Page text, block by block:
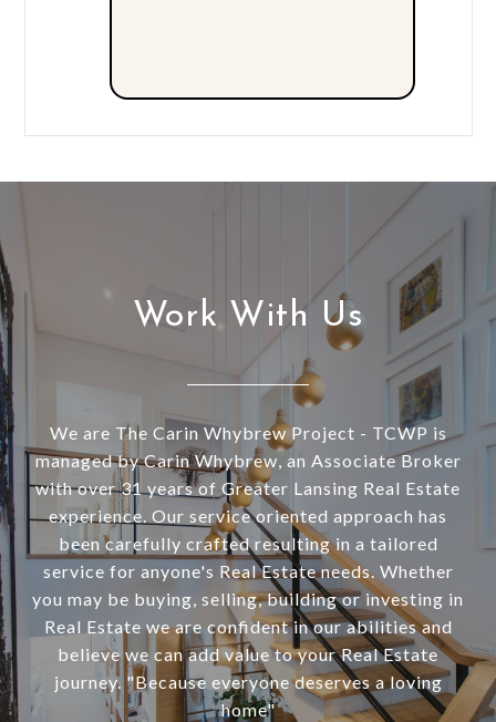
Work With Us
We are The Carin Whybrew Project - TCWP is
managed by Carin Whybrew, an Associate Broker
with over 31 years of Greater Lansing Real Estate
experience. Our service oriented approach has
been carefully crafted resulting in a tailored
service for anyone's Real Estate needs. Whether
you may be buying, selling, building or investing in
Real Estate we are confident in our abilities and
believe we can add value to your Real Estate
journey. "Because everyone deserves a loving
home"